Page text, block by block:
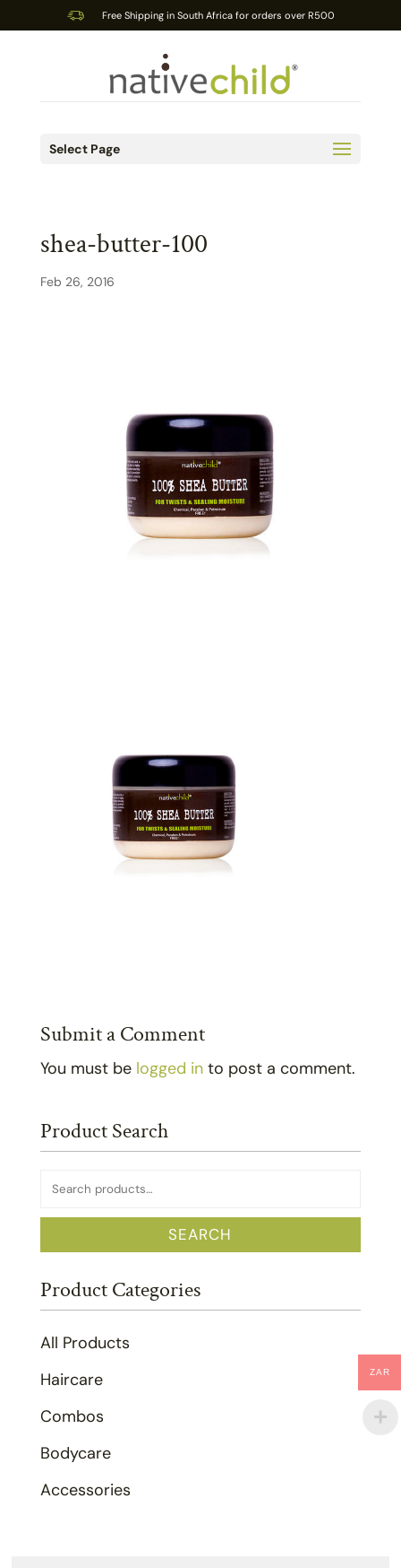
Free Shipping in South Africa for orders over R500
Select Page
shea-butter-100
Feb 26, 2016
Submit a Comment
You must be logged into post a comment.
Product Search
Search
for:
SEARCH
Product Categories
All Products
Haircare
Combos
Bodycare
Accessories
ZAR